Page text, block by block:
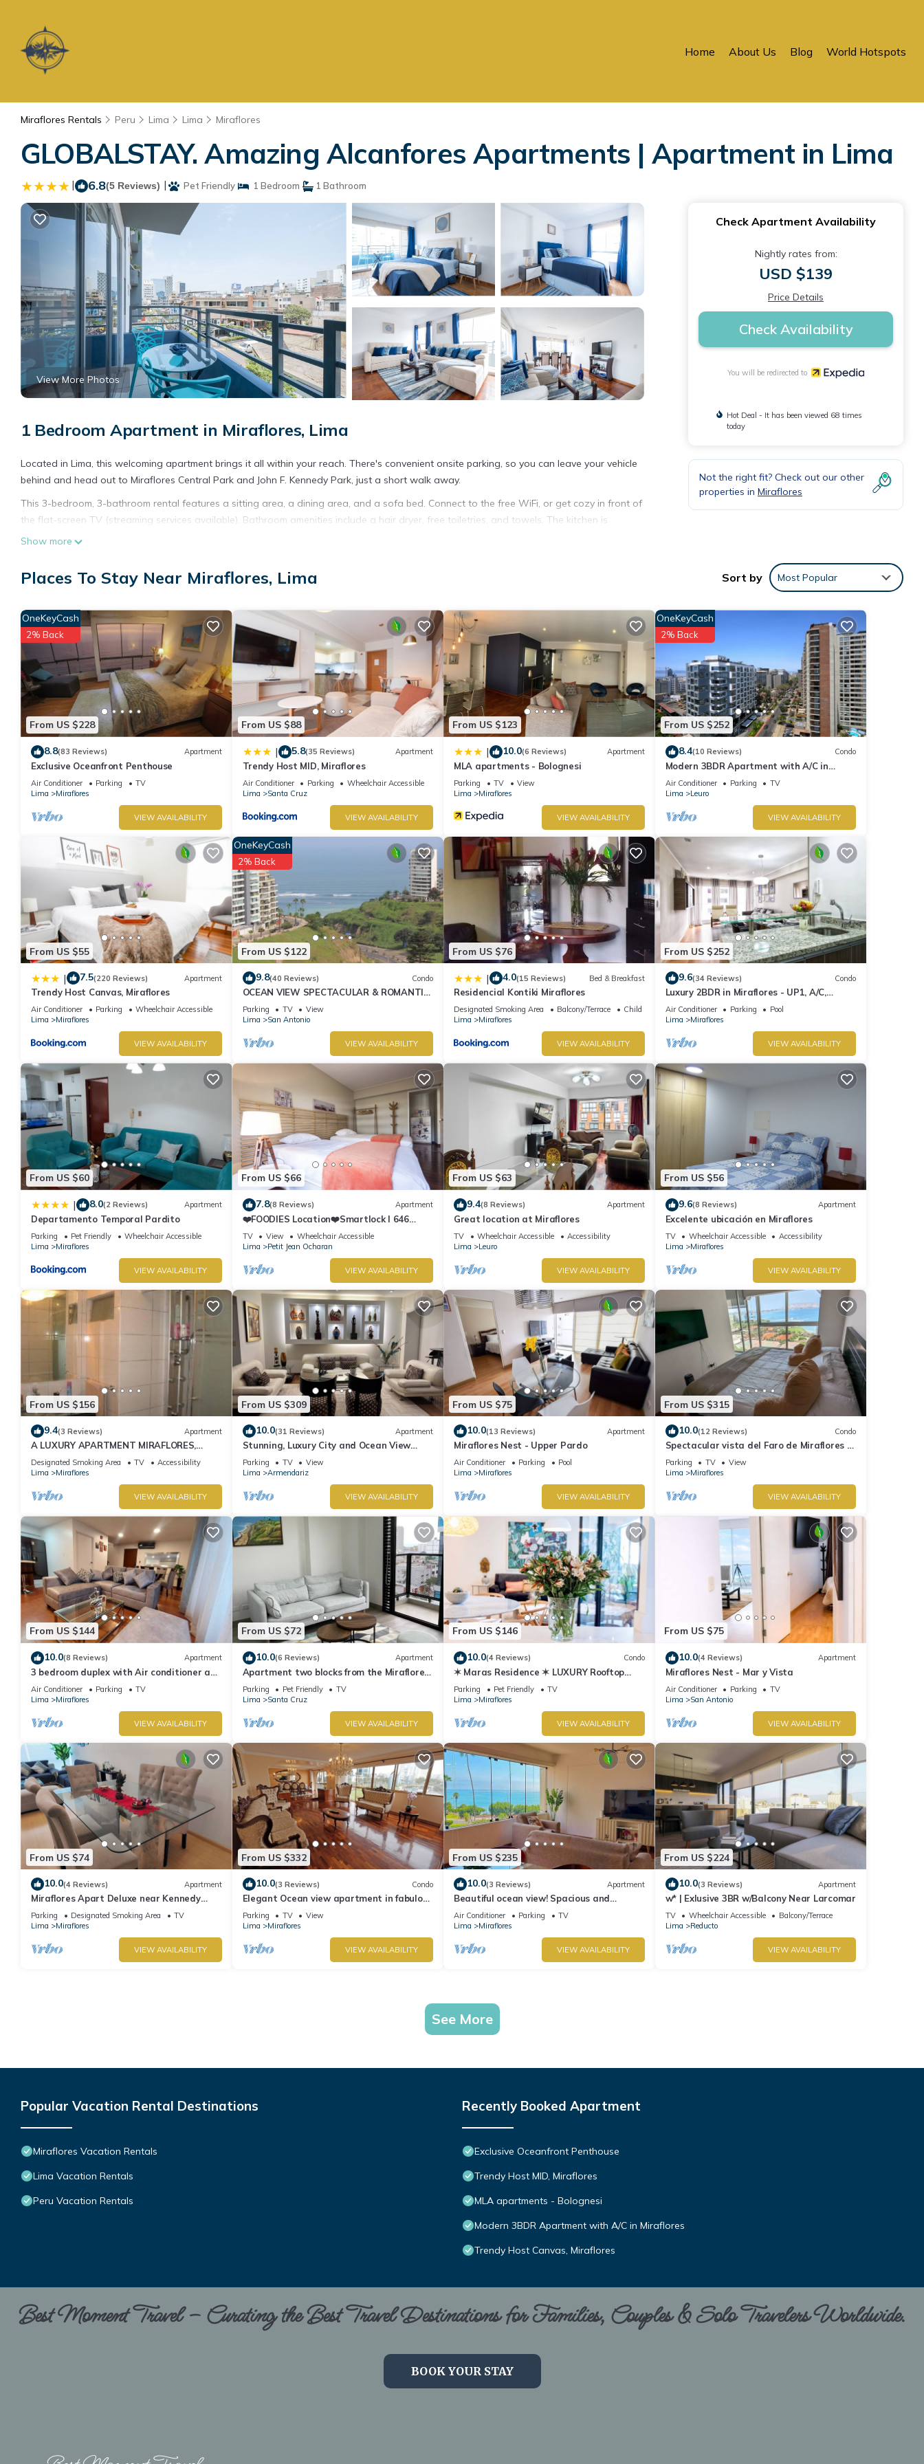
Home About Us Blog World Hotspots
Miraflores Rentals Peru Lima Lima Miraflores
GLOBALSTAY. Amazing Alcanfores Apartments | Apartment in Lima
| 6.8(5 Reviews) | Pet Friendly 1 Bedroom 1 Bathroom
View More Photos
1 Bedroom Apartment in Miraflores, Lima
Located in Lima, this welcoming apartment brings it all within your reach. There's convenient onsite parking, so you can leave your vehicle
behind and head out to Miraflores Central Park and John F. Kennedy Park, just a short walk away.
This 3-bedroom, 3-bathroom rental features a sitting area, a dining area, and a sofa bed. Connect to the free WiFi, or get cozy in front of
the flat-screen TV (streaming services available). Bathroom amenities include a hair dryer, free toiletries, and towels. The kitchen is
equipped with an oven, a stovetop, and a full-sized refrigerator/freezer, as well as a coffee maker, an electric kettle, and a microwave.
an ironing board.
Show more
Check Apartment Availability
Nightly rates from:
USD $139
Price Details
Check Availability
You will be redirected to
Hot Deal - It has been viewed 68 times
today
Not the right fit? Check out our other
properties in Miraflores
Places To Stay Near Miraflores, Lima Sort by Most Popular
From US $228
OneKeyCash
2% Back
8.8(83 Reviews) Apartment
Exclusive Oceanfront Penthouse
Air Conditioner Parking
TV
Lima
Miraflores
VIEW AVAILABILITY
From US $88
| 5.8(35 Reviews) Apartment
Trendy Host MID, Miraflores
Air Conditioner Parking
Wheelchair Accessible
Lima
Santa Cruz
VIEW AVAILABILITY
From US $123
| 10.0(6 Reviews) Apartment
MLA apartments - Bolognesi
Parking TV
View
Lima
Miraflores
VIEW AVAILABILITY
From US $252
OneKeyCash
2% Back
8.4(10 Reviews) Condo
Modern 3BDR Apartment with A/C in
Miraflores
Air Conditioner Parking
TV
Lima
Leuro
VIEW AVAILABILITY
From US $55
| 7.5(220 Reviews) Apartment
Trendy Host Canvas, Miraflores
Air Conditioner Parking
Wheelchair Accessible
Lima
Miraflores
VIEW AVAILABILITY
From US $122
OneKeyCash
2% Back
9.8(40 Reviews) Condo
OCEAN VIEW SPECTACULAR & ROMANTIC
WALK IN FRONT LARCOMAR/QUEBRADA
DE ARMENDARIZ
Parking TV
View
Lima
San Antonio
VIEW AVAILABILITY
From US $76
| 4.0(15 Reviews) Bed & Breakfast
Residencial Kontiki Miraflores
Designated Smoking Area Balcony/Terrace
Child Friendly
Lima
Miraflores
VIEW AVAILABILITY
From US $252
9.6(34 Reviews) Condo
Luxury 2BDR in Miraflores - UP1, A/C,
Soundproof windows, Pool, BBQ
Air Conditioner Parking
Pool
Lima
Miraflores
VIEW AVAILABILITY
From US $60
| 8.0(2 Reviews) Apartment
Departamento Temporal Pardito
Parking Pet Friendly
Wheelchair Accessible
Lima
Miraflores
VIEW AVAILABILITY
From US $66
7.8(8 Reviews) Apartment
❤️FOODIES Location❤️Smartlock I 646
SQFT I Washer
TV View
Wheelchair Accessible
Lima
Petit Jean Ocharan
VIEW AVAILABILITY
From US $63
9.4(8 Reviews) Apartment
Great location at Miraflores
TV Wheelchair Accessible
Accessibility
Lima
Leuro
VIEW AVAILABILITY
From US $56
9.6(8 Reviews) Apartment
Excelente ubicación en Miraflores
TV Wheelchair Accessible
Accessibility
Lima
Miraflores
VIEW AVAILABILITY
From US $156
9.4(3 Reviews) Apartment
A LUXURY APARTMENT MIRAFLORES,
LIMA, PERU
Designated Smoking Area TV
Accessibility
Lima
Miraflores
VIEW AVAILABILITY
From US $309
10.0(31 Reviews) Apartment
Stunning, Luxury City and Ocean View
Apartment in the Heart of Miraflores
Parking TV
View
Lima
Armendariz
VIEW AVAILABILITY
From US $75
10.0(13 Reviews) Apartment
Miraflores Nest - Upper Pardo
Air Conditioner Parking
Pool
Lima
Miraflores
VIEW AVAILABILITY
From US $315
10.0(12 Reviews) Condo
Spectacular vista del Faro de Miraflores Y
la Costa Verde
Parking TV
View
Lima
Miraflores
VIEW AVAILABILITY
From US $144
10.0(8 Reviews) Apartment
3 bedroom duplex with Air conditioner and
private terrace
Air Conditioner Parking
TV
Lima
Miraflores
VIEW AVAILABILITY
From US $72
10.0(6 Reviews) Apartment
Apartment two blocks from the Miraflores
boardwalk!
Parking Pet Friendly
TV
Lima
Santa Cruz
VIEW AVAILABILITY
From US $146
10.0(4 Reviews) Condo
✶ Maras Residence ✶ LUXURY Rooftop
Pool & Grill
Parking Pet Friendly
TV
Lima
Miraflores
VIEW AVAILABILITY
From US $75
10.0(4 Reviews) Apartment
Miraflores Nest - Mar y Vista
Air Conditioner Parking
TV
Lima
San Antonio
VIEW AVAILABILITY
From US $74
10.0(4 Reviews) Apartment
Miraflores Apart Deluxe near Kennedy
Park+1Garage 10Beds/11Persons
Parking Designated Smoking Area
TV
Lima
Miraflores
VIEW AVAILABILITY
From US $332
10.0(3 Reviews) Condo
Elegant Ocean view apartment in fabulous
Miraflores with in Marriot's location.
Parking TV
View
Lima
Miraflores
VIEW AVAILABILITY
From US $235
10.0(3 Reviews) Apartment
Beautiful ocean view! Spacious and
elegant apartment, ideal for families
Air Conditioner Parking
TV
Lima
Miraflores
VIEW AVAILABILITY
From US $224
10.0(3 Reviews) Apartment
w* | Exlusive 3BR w/Balcony Near Larcomar
TV Wheelchair Accessible
Balcony/Terrace
Lima
Reducto
VIEW AVAILABILITY
See More
Popular Vacation Rental Destinations
Miraflores Vacation Rentals
Lima Vacation Rentals
Peru Vacation Rentals
Recently Booked Apartment
Exclusive Oceanfront Penthouse
Trendy Host MID, Miraflores
MLA apartments - Bolognesi
Modern 3BDR Apartment with A/C in Miraflores
Trendy Host Canvas, Miraflores
Best Moment Travel – Curating the Best Travel Destinations for Families, Couples & Solo Travelers Worldwide.
BOOK YOUR STAY